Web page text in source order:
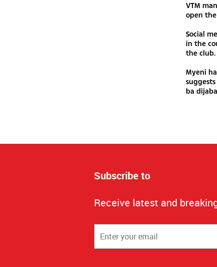
VTM
open
Social
in the
the club.
Myeni
ba
Subscribe to
Receive latest and